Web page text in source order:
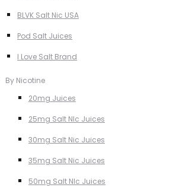
BLVK Salt Nic USA
Pod Salt Juices
I Love Salt Brand
By Nicotine
20mg Juices
25mg Salt NIc Juices
30mg Salt Nic Juices
35mg Salt Nic Juices
50mg Salt NIc Juices